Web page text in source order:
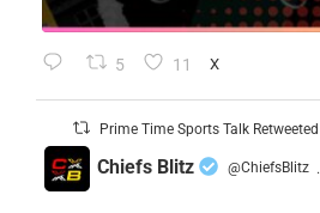
5 11 X
Prime Time Sports Talk Retweeted
Chiefs Blitz @ChiefsBlitz ·